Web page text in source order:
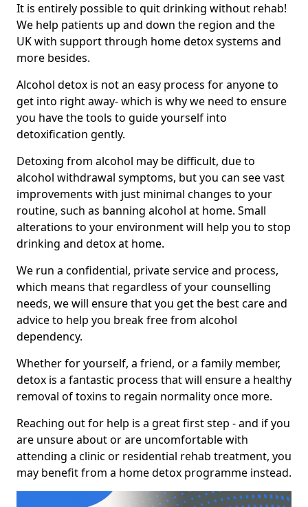
It is entirely possible to quit drinking without rehab!
We help patients up and down the region and the
UK with support through home detox systems and
more besides.
Alcohol detox is not an easy process for anyone to
get into right away- which is why we need to ensure
you have the tools to guide yourself into
detoxification gently.
Detoxing from alcohol may be difficult, due to
alcohol withdrawal symptoms, but you can see vast
improvements with just minimal changes to your
routine, such as banning alcohol at home. Small
alterations to your environment will help you to stop
drinking and detox at home.
We run a confidential, private service and process,
which means that regardless of your counselling
needs, we will ensure that you get the best care and
advice to help you break free from alcohol
dependency.
Whether for yourself, a friend, or a family member,
detox is a fantastic process that will ensure a healthy
removal of toxins to regain normality once more.
Reaching out for help is a great first step - and if you
are unsure about or are uncomfortable with
attending a clinic or residential rehab treatment, you
may benefit from a home detox programme instead.